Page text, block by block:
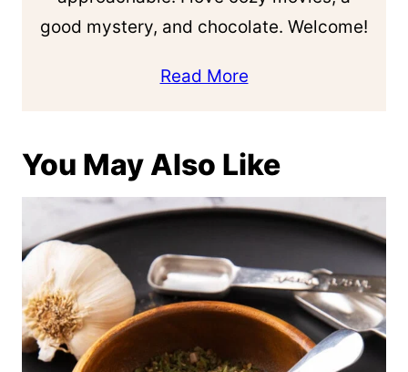
good mystery, and chocolate. Welcome!
Read More
You May Also Like